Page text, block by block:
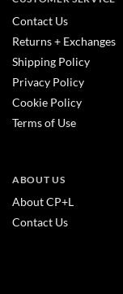
Contact Us
Returns + Exchanges
Shipping Policy
Privacy Policy
Cookie Policy
Terms of Use
ABOUT US
About CP+L
Contact Us